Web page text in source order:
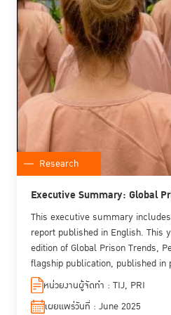
Research
Executive Summary: Global
This executive summary
report published in English. This
edition of Global Prison Trends,
flagship publication, published in
Thailand Institute of Justice. This
received financial support from
for the Prevention of Crime and
หน่วยงานผู้จัดทำ : TIJ, PRI
เผยแพร่วันที่ : June 2025